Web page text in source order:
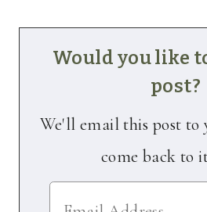
Would you like
post?
We'll email this post to
come back to